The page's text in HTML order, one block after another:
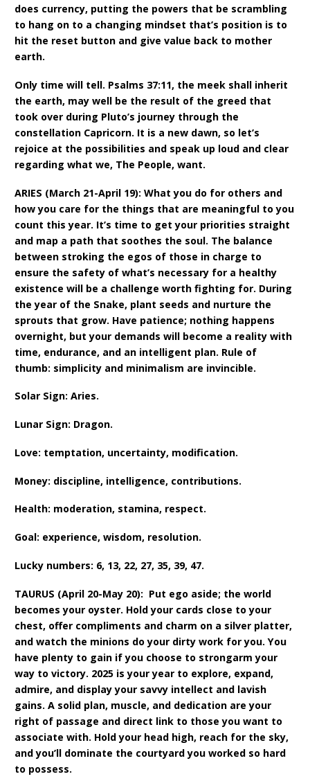
does currency, putting the powers that be scrambling
to hang on to a changing mindset that’s position is to
hit the reset button and give value back to mother
earth.
Only time will tell. Psalms 37:11, the meek shall inherit
the earth, may well be the result of the greed that
took over during Pluto’s journey through the
constellation Capricorn. It is a new dawn, so let’s
rejoice at the possibilities and speak up loud and clear
regarding what we, The People, want.
ARIES (March 21-April 19): What you do for others and
how you care for the things that are meaningful to you
count this year. It’s time to get your priorities straight
and map a path that soothes the soul. The balance
between stroking the egos of those in charge to
ensure the safety of what’s necessary for a healthy
existence will be a challenge worth fighting for. During
the year of the Snake, plant seeds and nurture the
sprouts that grow. Have patience; nothing happens
overnight, but your demands will become a reality with
time, endurance, and an intelligent plan. Rule of
thumb: simplicity and minimalism are invincible.
Solar Sign: Aries.
Lunar Sign: Dragon.
Love: temptation, uncertainty, modification.
Money: discipline, intelligence, contributions.
Health: moderation, stamina, respect.
Goal: experience, wisdom, resolution.
Lucky numbers: 6, 13, 22, 27, 35, 39, 47.
TAURUS (April 20-May 20): Put ego aside; the world
becomes your oyster. Hold your cards close to your
chest, offer compliments and charm on a silver platter,
and watch the minions do your dirty work for you. You
have plenty to gain if you choose to strongarm your
way to victory. 2025 is your year to explore, expand,
admire, and display your savvy intellect and lavish
gains. A solid plan, muscle, and dedication are your
right of passage and direct link to those you want to
associate with. Hold your head high, reach for the sky,
and you’ll dominate the courtyard you worked so hard
to possess.